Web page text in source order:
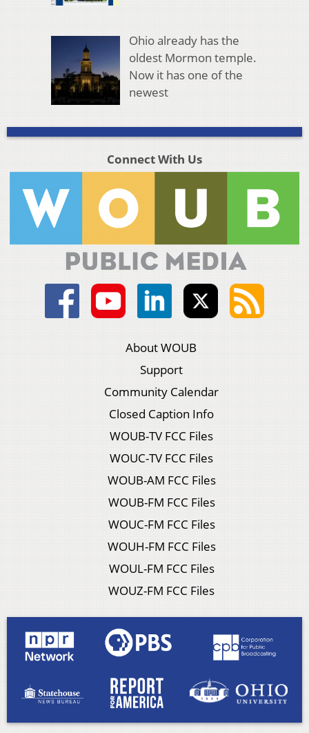
Ohio already has the
oldest Mormon temple.
Now it has one of the
newest
Connect With Us
About WOUB
Support
Community Calendar
Closed Caption Info
WOUB-TV FCC Files
WOUC-TV FCC Files
WOUB-AM FCC Files
WOUB-FM FCC Files
WOUC-FM FCC Files
WOUH-FM FCC Files
WOUL-FM FCC Files
WOUZ-FM FCC Files